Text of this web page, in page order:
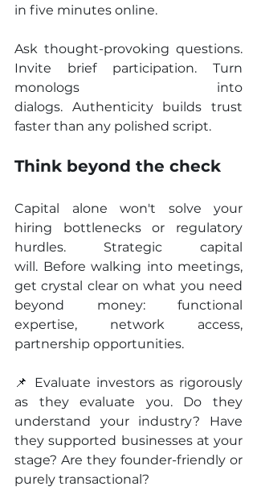
in five minutes online.
Ask thought-provoking questions.
Invite brief participation. Turn
monologs into
dialogs. Authenticity builds trust
faster than any polished script.
Think beyond the check
Capital alone won't solve your
hiring bottlenecks or regulatory
hurdles. Strategic capital
will. Before walking into meetings,
get crystal clear on what you need
beyond money: functional
expertise, network access,
partnership opportunities.
📌 Evaluate investors as rigorously
as they evaluate you. Do they
understand your industry? Have
they supported businesses at your
stage? Are they founder-friendly or
purely transactional?